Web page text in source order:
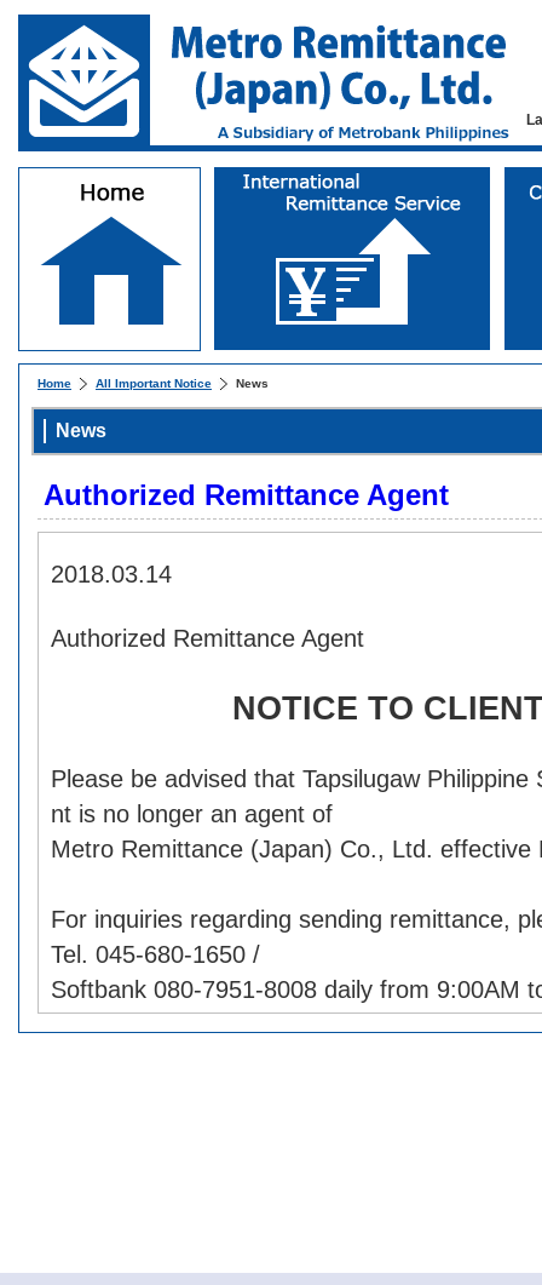
Home All Important Notice News
News
Authorized Remittance Agent
2018.03.14
Authorized Remittance Agent
NOTICE TO
Please be advised that Tapsilugaw Philippine
nt is no longer an agent of
Metro Remittance (Japan) Co., Ltd. effective
For inquiries regarding sending remittance,
Tel. 045-680-1650 /
Softbank 080-7951-8008 daily from 9:00AM